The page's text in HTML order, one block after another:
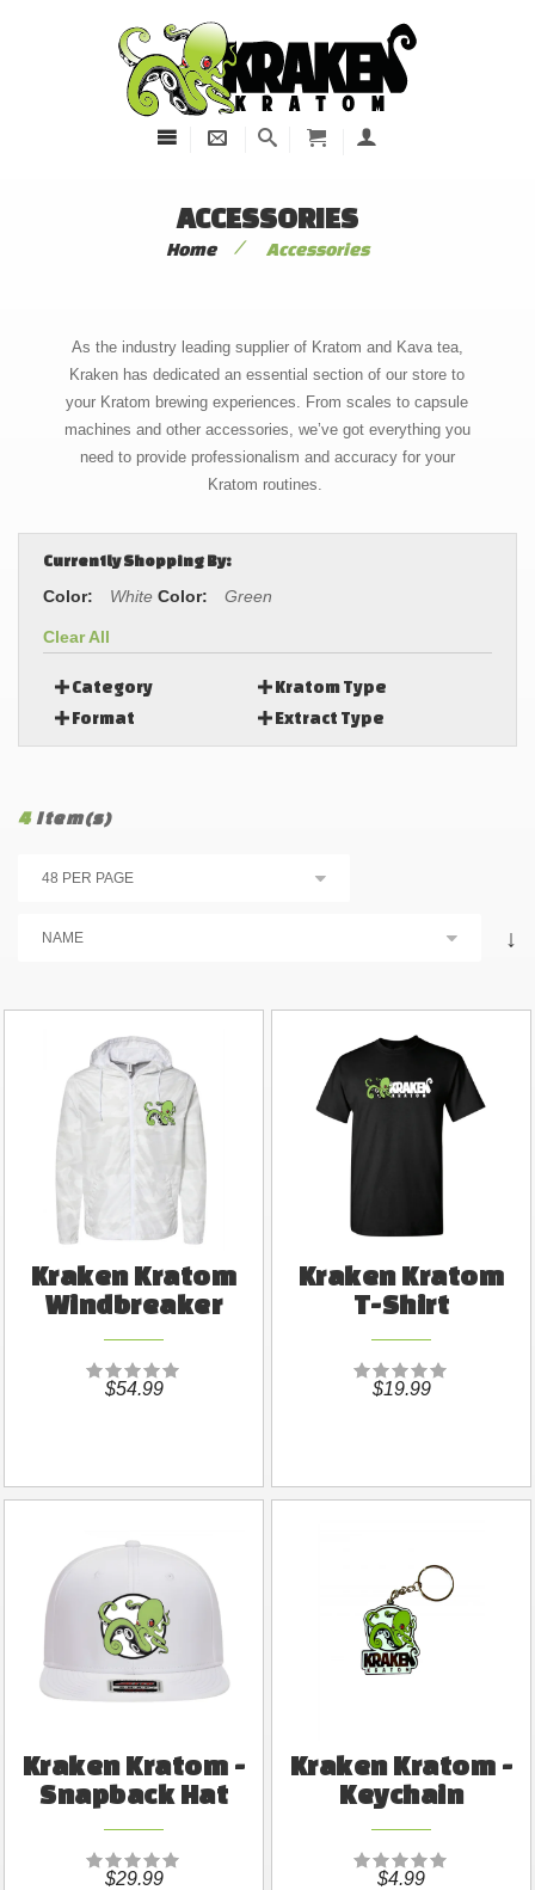
ACCESSORIES
Home / Accessories
As the industry leading supplier of Kratom and Kava tea,
Kraken has dedicated an essential section of our store to
your Kratom brewing experiences. From scales to capsule
machines and other accessories, we’ve got everything you
need to provide professionalism and accuracy for your
Kratom routines.
Currently Shopping By:
Color: White Color: Green
Clear All
Category
Kratom Type
Format
Extract Type
4Item(s)
↓
Kraken Kratom
Windbreaker
$54.99
Kraken Kratom
T-Shirt
$19.99
Kraken Kratom -
Snapback Hat
$29.99
Kraken Kratom -
Keychain
$4.99